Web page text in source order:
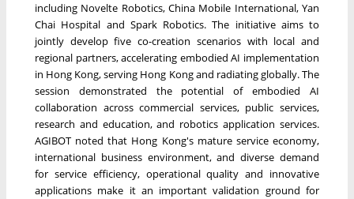
including Novelte Robotics, China Mobile International, Yan
Chai Hospital and Spark Robotics. The initiative aims to
jointly develop five co-creation scenarios with local and
regional partners, accelerating embodied AI implementation
in Hong Kong, serving Hong Kong and radiating globally. The
session demonstrated the potential of embodied AI
collaboration across commercial services, public services,
research and education, and robotics application services.
AGIBOT noted that Hong Kong's mature service economy,
international business environment, and diverse demand
for service efficiency, operational quality and innovative
applications make it an important validation ground for